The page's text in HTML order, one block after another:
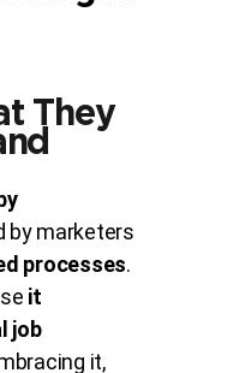
They
by marketers
processes.
it
job
it,